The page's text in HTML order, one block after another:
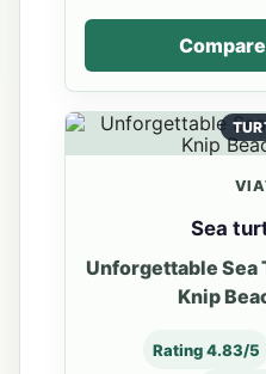
Sea
Unforgettable Sea
Knip
Rating 4.83/5